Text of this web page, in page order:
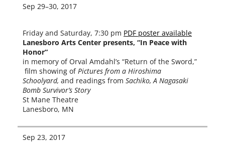
Sep 29–30, 2017
Friday and Saturday, 7:30 pm PDF poster avail­able
Lanesboro Arts Center presents, “In Peace with
Honor“
in mem­o­ry of Orval Amdahl’s “Return of the Sword,”
film show­ing of Pictures from a Hiroshima
Schoolyard, and read­ings from Sachiko, A Nagasaki
Bomb Survivor’s Story
St Mane Theatre
Lanesboro, MN
Sep 23, 2017